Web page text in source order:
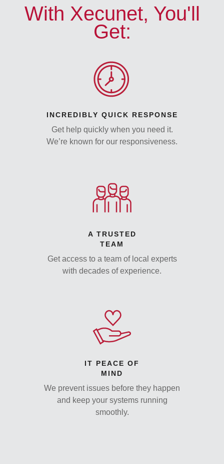
With Xecunet, You'll
Get:
INCREDIBLY QUICK RESPONSE
Get help quickly when you need it.
We’re known for our responsiveness.
A TRUSTED
TEAM
Get access to a team of local experts
with decades of experience.
IT PEACE OF
MIND
We prevent issues before they happen
and keep your systems running
smoothly.